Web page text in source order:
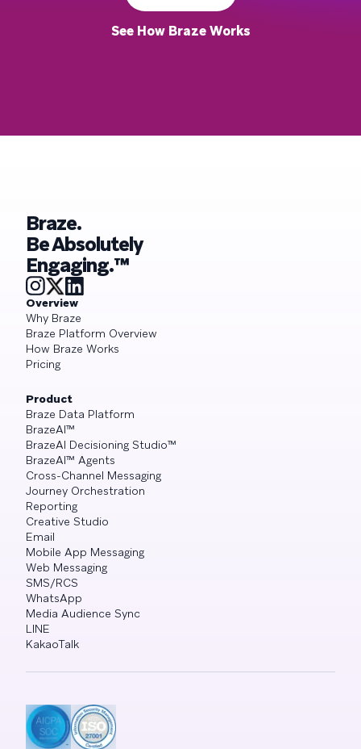
See How Braze Works
Braze.
Be Absolutely
Engaging.™
Overview
Why Braze
Braze Platform Overview
How Braze Works
Pricing
Product
Braze Data Platform
BrazeAI™
BrazeAI Decisioning Studio™
BrazeAI™ Agents
Cross-Channel Messaging
Journey Orchestration
Reporting
Creative Studio
Email
Mobile App Messaging
Web Messaging
SMS/RCS
WhatsApp
Media Audience Sync
LINE
KakaoTalk